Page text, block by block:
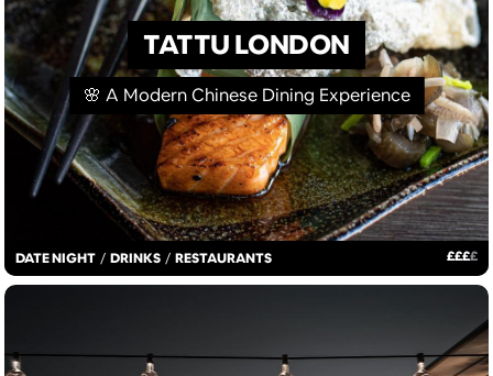
DATE NIGHT / DRINKS / RESTAURANTS ££££
TATTU LONDON
🌸 A Modern Chinese Dining Experience